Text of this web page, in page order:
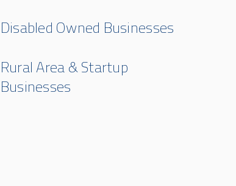
Disabled Owned Businesses
Rural Area & Startup
Businesses